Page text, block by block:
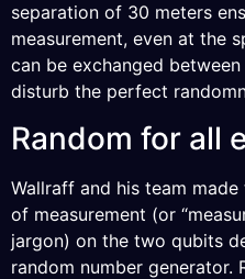
separation of 30 meters
measurement, even at the
can be exchanged
disturb the perfect
Random for all
Wallraff and his team
of measurement (or
jargon) on the two qubits
random number generator.